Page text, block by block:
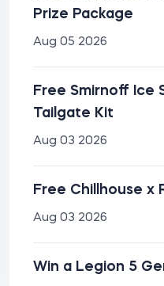
Prize Package
Aug 05 2026
Free Smirnoff Ice
Tailgate Kit
Aug 03 2026
Free Chillhouse x
Aug 03 2026
Win a Legion 5